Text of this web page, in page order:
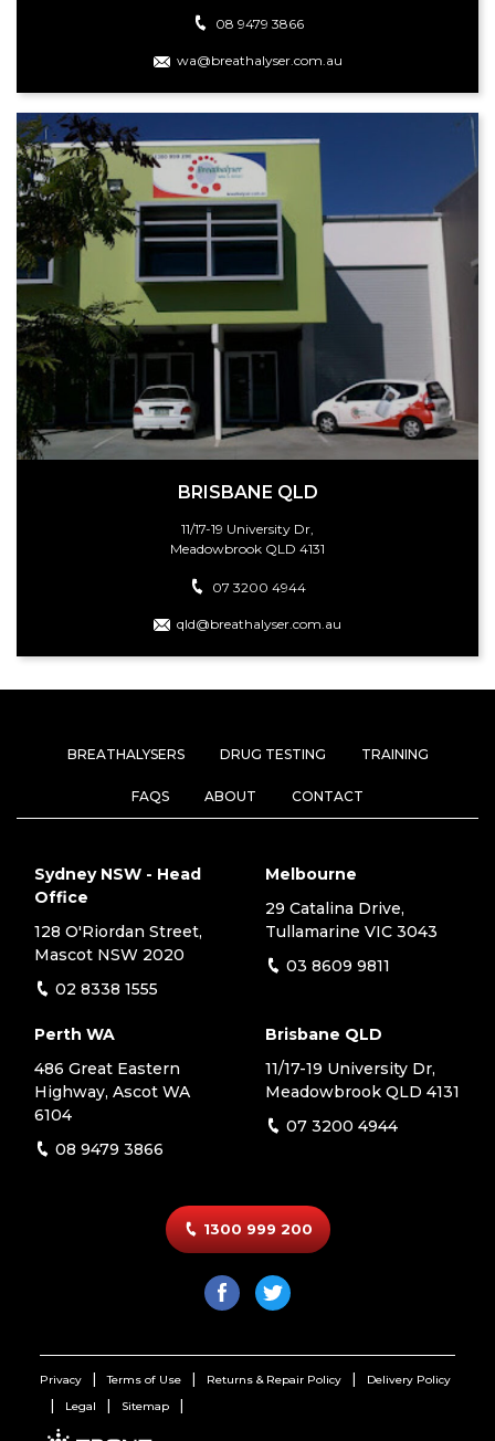
08 9479 3866
wa@breathalyser.com.au
BRISBANE QLD
11/17-19 University Dr,
Meadowbrook QLD 4131
07 3200 4944
qld@breathalyser.com.au
BREATHALYSERS DRUG TESTING TRAINING
FAQS ABOUT CONTACT
Sydney NSW - Head
Office
128 O'Riordan Street,
Mascot NSW 2020
02 8338 1555
Melbourne
29 Catalina Drive,
Tullamarine VIC 3043
03 8609 9811
Perth WA
486 Great Eastern
Highway, Ascot WA
6104
08 9479 3866
Brisbane QLD
11/17-19 University Dr,
Meadowbrook QLD 4131
07 3200 4944
1300 999 200
Privacy Terms of Use Returns & Repair Policy
Delivery Policy
Legal
Sitemap